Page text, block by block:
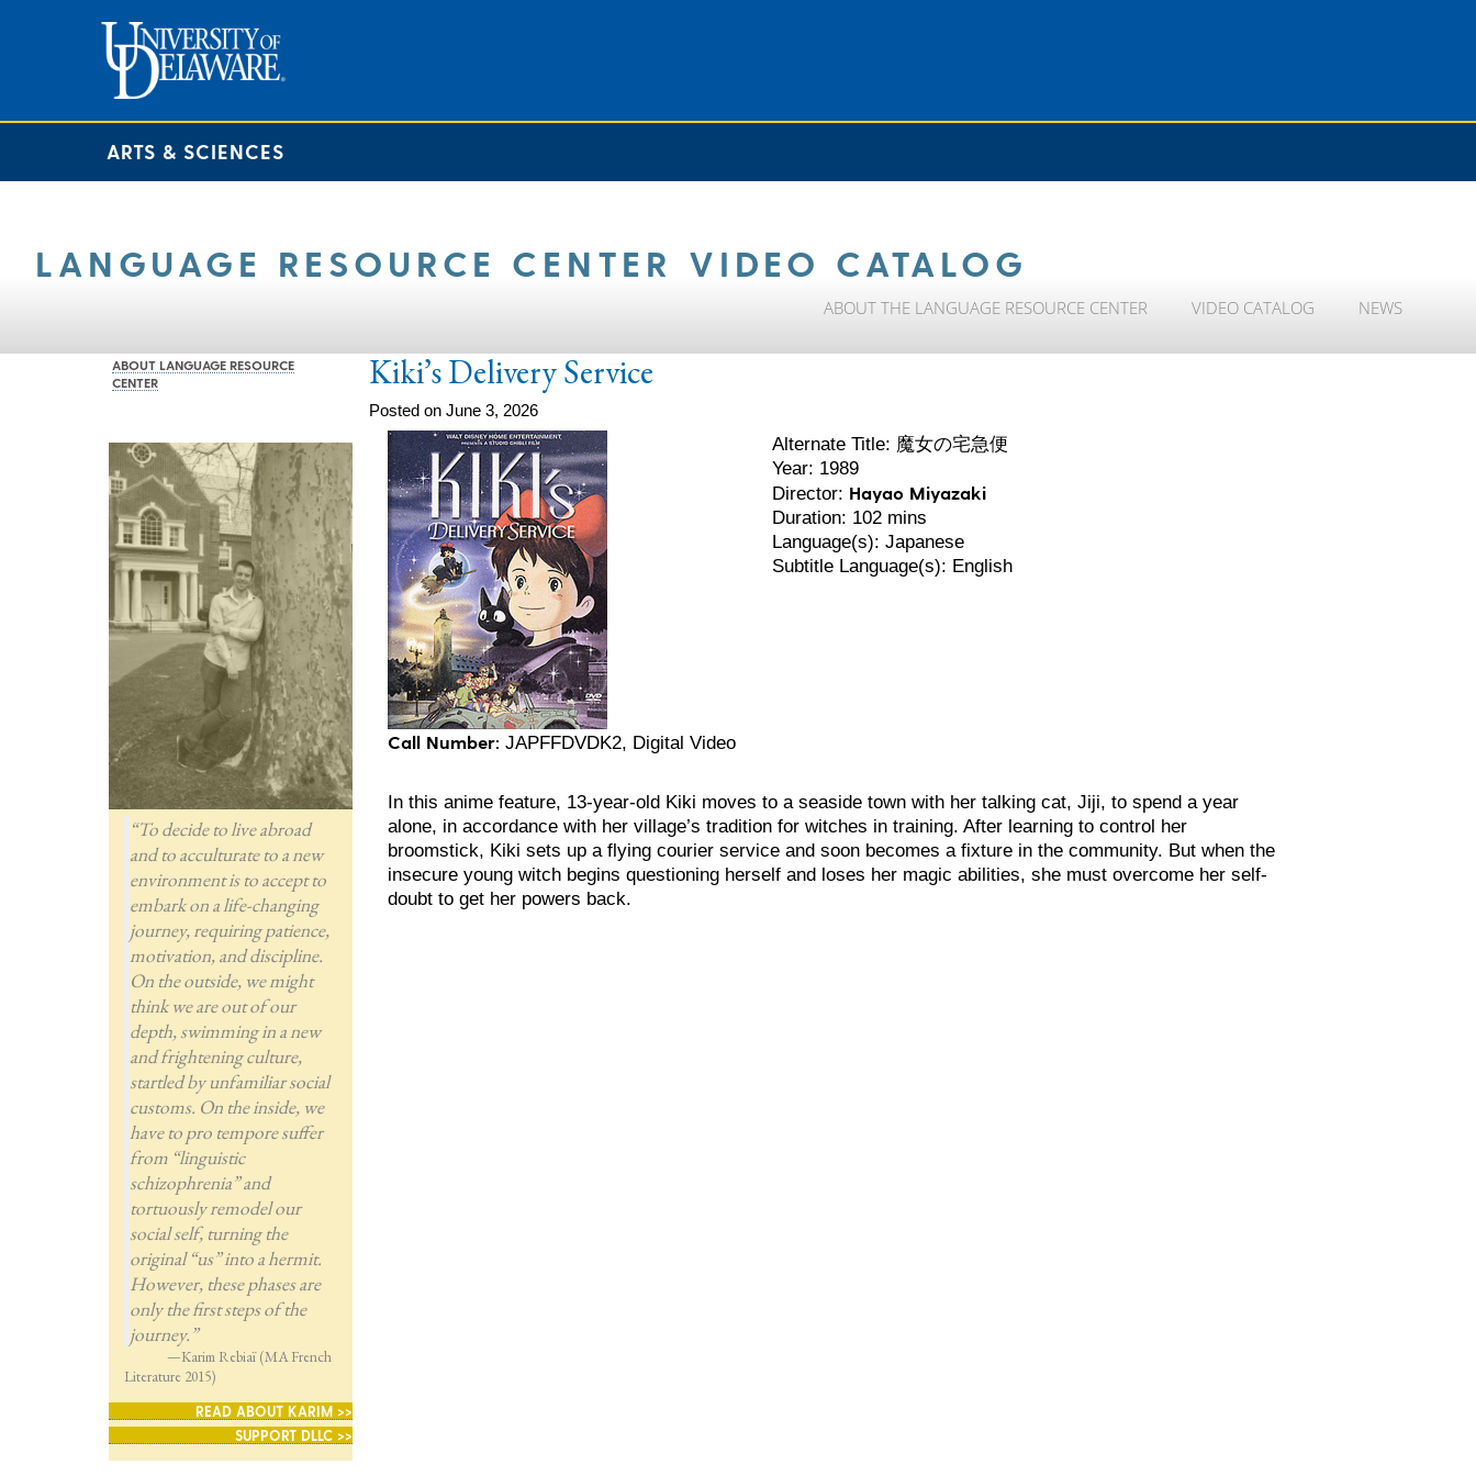
ARTS & SCIENCES
LANGUAGE RESOURCE CENTER VIDEO CATALOG
ABOUT THE LANGUAGE RESOURCE CENTER VIDEO CATALOG NEWS
ABOUT LANGUAGE RESOURCE
CENTER
“To decide to live abroad
and to acculturate to a new
environment is to accept to
embark on a life-changing
journey, requiring patience,
motivation, and discipline.
On the outside, we might
think we are out of our
depth, swimming in a new
and frightening culture,
startled by unfamiliar social
customs. On the inside, we
have to pro tempore suffer
from “linguistic
schizophrenia” and
tortuously remodel our
social self, turning the
original “us” into a hermit.
However, these phases are
only the first steps of the
journey.”
—Karim Rebiaï (MA French
Literature 2015)
READ ABOUT KARIM >>
SUPPORT DLLC >>
Kiki’s Delivery Service
Posted on June 3, 2026
Call Number: JAPFFDVDK2, Digital Video
Alternate Title: 魔女の宅急便
Year: 1989
Director: Hayao Miyazaki
Duration: 102 mins
Language(s): Japanese
Subtitle Language(s): English
In this anime feature, 13-year-old Kiki moves to a seaside town with her talking cat, Jiji, to spend a year
alone, in accordance with her village’s tradition for witches in training. After learning to control her
broomstick, Kiki sets up a flying courier service and soon becomes a fixture in the community. But when the
insecure young witch begins questioning herself and loses her magic abilities, she must overcome her self-
doubt to get her powers back.